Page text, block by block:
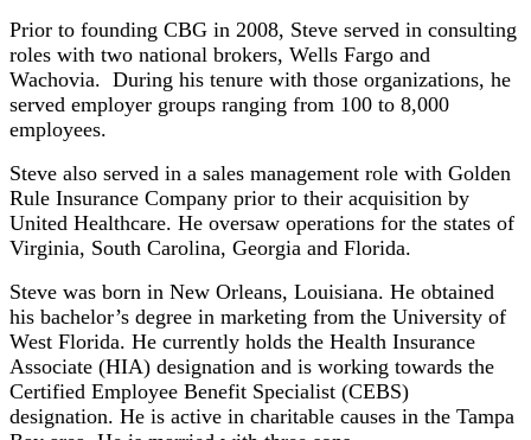
Prior to founding CBG in 2008, Steve served in consulting
roles with two national brokers, Wells Fargo and
Wachovia. During his tenure with those organizations, he
served employer groups ranging from 100 to 8,000
employees.
Steve also served in a sales management role with Golden
Rule Insurance Company prior to their acquisition by
United Healthcare. He oversaw operations for the states of
Virginia, South Carolina, Georgia and Florida.
Steve was born in New Orleans, Louisiana. He obtained
his bachelor’s degree in marketing from the University of
West Florida. He currently holds the Health Insurance
Associate (HIA) designation and is working towards the
Certified Employee Benefit Specialist (CEBS)
designation. He is active in charitable causes in the Tampa